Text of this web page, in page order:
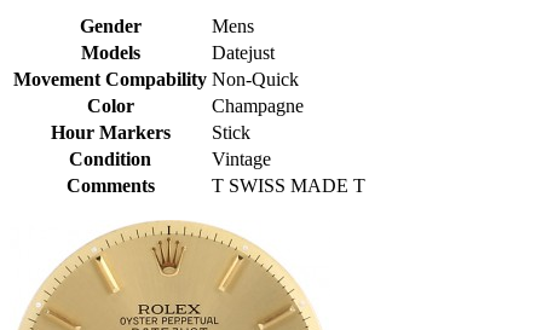
Gender
Mens
Models
Datejust
Movement Compability Non-Quick
Color
Champagne
Hour Markers
Stick
Condition
Vintage
Comments
T SWISS MADE T